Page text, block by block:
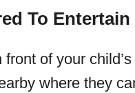
To Entertain
of your
where they